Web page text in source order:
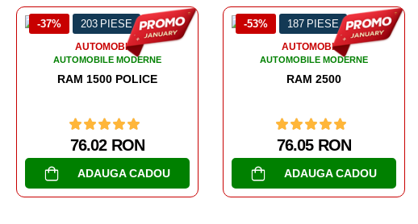
-53% 187 PIESE
AUTOMOBILE
AUTOMOBILE MODERNE
RAM 2500
76.05 RON
ADAUGA CADOU
-50% 295 PIESE
AUTOMOBILE
AUTOMOBILE MODERNE
RAM 3500 - AMBULANCE
104.65 RON
ADAUGA CADOU